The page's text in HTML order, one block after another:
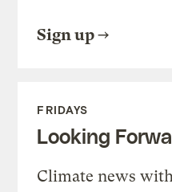
Sign up
FRIDAYS
Looking
Climate news